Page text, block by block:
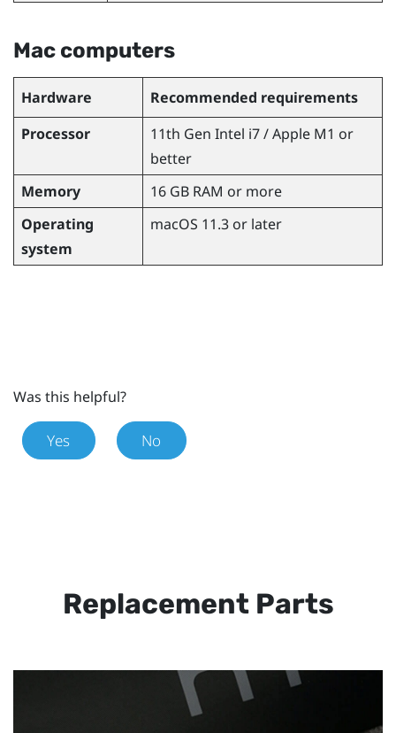
Mac computers
Hardware
Recommended requirements
Processor
11th Gen Intel i7 /Apple M1 or
better
Memory
16 GB RAM or more
Operating
system
macOS 11.3 or later
Was this helpful?
Yes No
Replacement Parts